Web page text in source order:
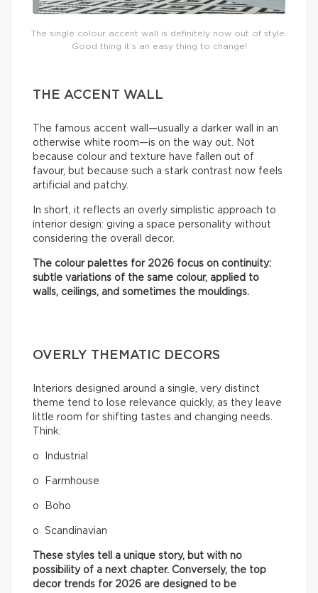
The single colour accent wall is definitely now out of style.
Good thing it’s an easy thing to change!
THE ACCENT WALL
The famous accent wall—usually a darker wall in an
otherwise white room—is on the way out. Not
because colour and texture have fallen out of
favour, but because such a stark contrast now feels
artificial and patchy.
In short, it reflects an overly simplistic approach to
interior design: giving a space personality without
considering the overall decor.
The colour palettes for 2026 focus on continuity:
subtle variations of the same colour, applied to
walls, ceilings, and sometimes the mouldings.
OVERLY THEMATIC DECORS
Interiors designed around a single, very distinct
theme tend to lose relevance quickly, as they leave
little room for shifting tastes and changing needs.
Think:
o Industrial
o Farmhouse
o Boho
o Scandinavian
These styles tell a unique story, but with no
possibility of a next chapter. Conversely, the top
decor trends for 2026 are designed to be